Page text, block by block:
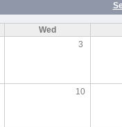
Wed
3
10